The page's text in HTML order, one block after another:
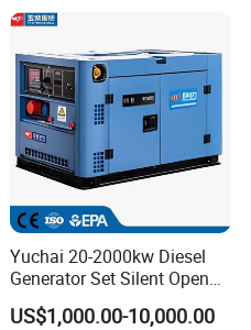
Generator
Yuchai 20-2000kw Diesel
Generator Set Silent Open
Type Rainproof Soundproof
Genset
US$1,000.00-10,000.00